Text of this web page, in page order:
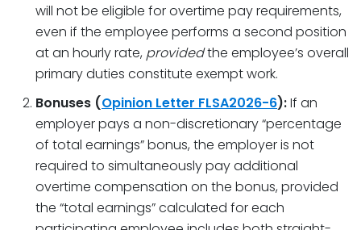
will not be eligible for overtime pay requirements,
even if the employee performs a second position
at an hourly rate, providedthe employee’s overall
primary duties constitute exempt work.
Bonuses (Opinion Letter FLSA2026-6):If an
employer pays a non-discretionary “percentage
of total earnings” bonus, the employer is not
required to simultaneously pay additional
overtime compensation on the bonus, provided
the “total earnings” calculated for each